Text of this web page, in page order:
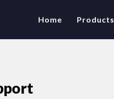
Home Products